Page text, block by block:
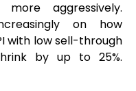
aggressively.
on how
with low sell-through
by up to 25%.